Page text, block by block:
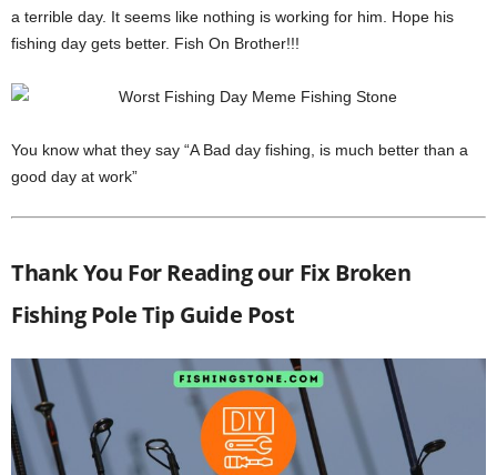
a terrible day. It seems like nothing is working for him. Hope his
fishing day gets better. Fish On Brother!!!
You know what they say “A Bad day fishing, is much better than a
good day at work”
Thank You For Reading our Fix Broken
Fishing Pole Tip Guide Post